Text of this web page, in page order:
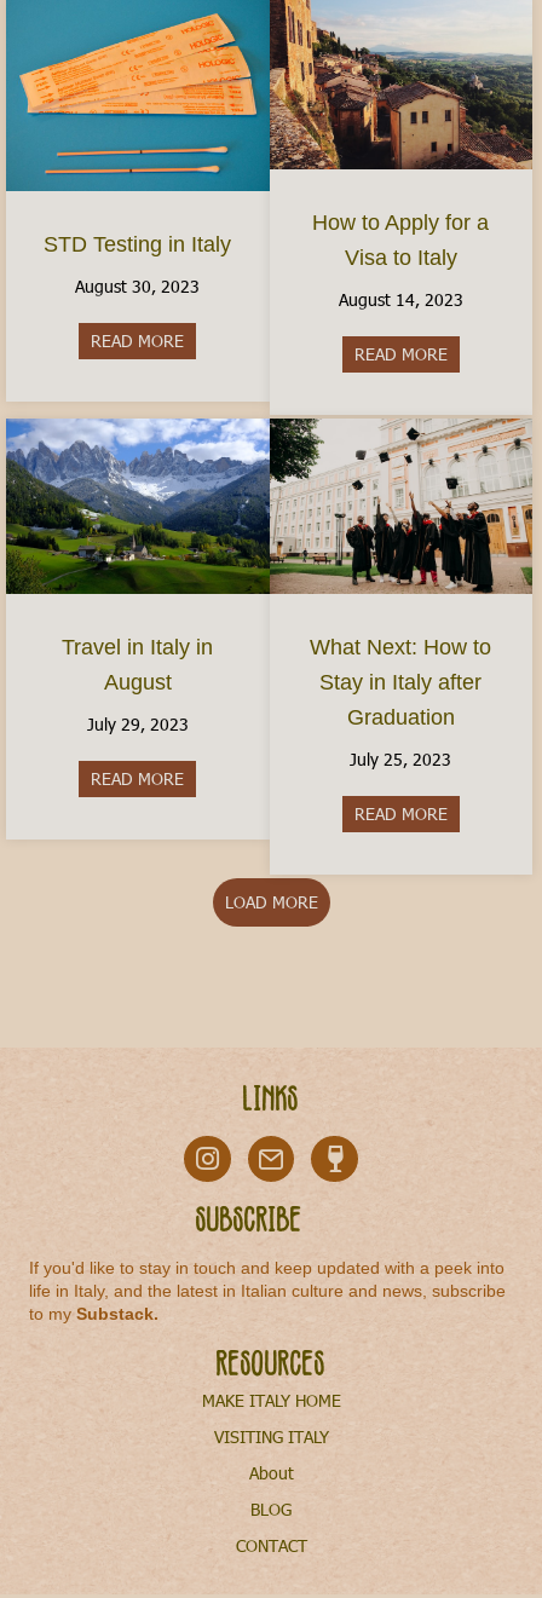
STD Testing in Italy
August 30, 2023
READ MORE about STD Testing in Italy
How to Apply for a
Visa to Italy
August 14, 2023
READ MOREabout How
Travel in Italy in
August
July 29, 2023
READ MORE
What Next: How to
Stay in Italy after
Graduation
July 25, 2023
READ MOREabout What
LOAD MORE
Links
Subscribe
If you'd like to stay in touch and keep updated with a peek into
life in Italy, and the latest in Italian culture and news, subscribe
to mySubstack.
Resources
MAKE ITALY HOME
VISITING ITALY
About
BLOG
CONTACT